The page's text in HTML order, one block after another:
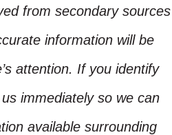
from secondary sources
information will be
attention. If you identify
immediately so we can
available surrounding